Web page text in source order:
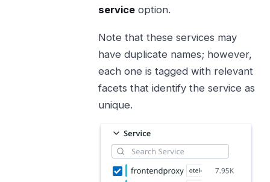
serviceoption.
Note that these services may
have duplicate names; however,
each one is tagged with relevant
facets that identify the service as
unique.